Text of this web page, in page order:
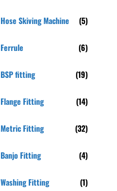
Hose Skiving Machine (5)
Ferrule (6)
BSP fitting (19)
Flange Fitting (14)
Metric Fitting (32)
Banjo Fitting (4)
Washing Fitting (1)